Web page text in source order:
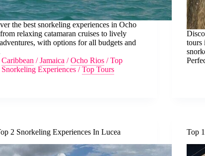
the best snorkeling experiences in Ocho
relaxing catamaran cruises to lively
with options for all budgets and
Caribbean /Jamaica /Ocho Rios /Top
Snorkeling Experiences /Top Tours
tours
2 Snorkeling Experiences In Lucea Top